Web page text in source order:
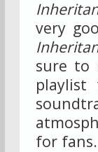
very
sure to
for fans.